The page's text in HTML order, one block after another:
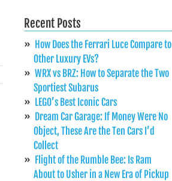
Recent Posts
How Does the Ferrari Luce Compare to
Other Luxury EVs?
WRX vs BRZ: How to Separate the Two
Sportiest Subarus
LEGO’s Best Iconic Cars
Dream Car Garage: If Money Were No
Object, These Are the Ten Cars I’d
Collect
Flight of the Rumble Bee: Is Ram
About to Usher in a New Era of Pickup